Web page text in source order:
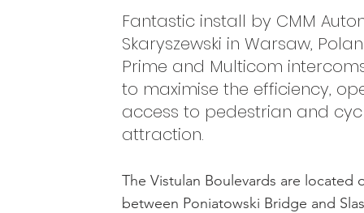
Fantastic install by CMM
Skaryszewski in Warsaw,
Prime and Multicom
to maximise the efficiency,
access to pedestrian and
attraction.
The Vistulan Boulevards are located
between Poniatowski Bridge and